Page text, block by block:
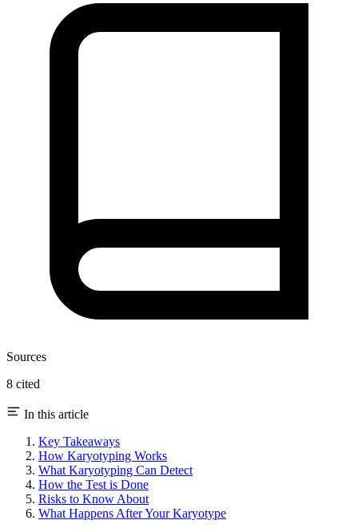
Sources
8 cited
In this article
Key Takeaways
How Karyotyping Works
What Karyotyping Can Detect
How the Test is Done
Risks to Know About
What Happens After Your Karyotype